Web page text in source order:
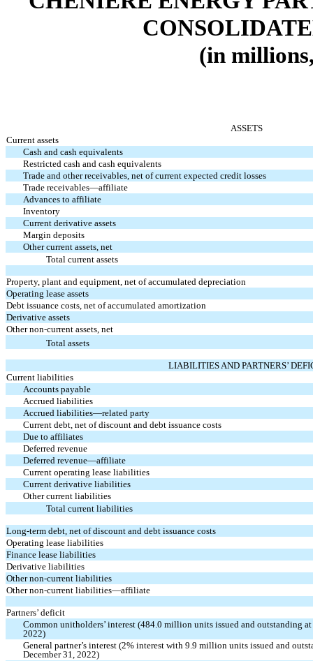
(in
ASSETS
Current assets
Cash and cash equivalents
Restricted cash and cash equivalents
Trade and other receivables, net of current expected credit losses
Trade receivables—affiliate
Advances to affiliate
Inventory
Current derivative assets
Margin deposits
Other current assets, net
Total current assets
Property, plant and equipment, net of accumulated depreciation
Operating lease assets
Debt issuance costs, net of accumulated amortization
Derivative assets
Other non-current assets, net
Total assets
LIABILITIES AND PARTNERS’
Current liabilities
Accounts payable
Accrued liabilities
Accrued liabilities—related party
Current debt, net of discount and debt issuance costs
Due to affiliates
Deferred revenue
Deferred revenue—affiliate
Current operating lease liabilities
Current derivative liabilities
Other current liabilities
Total current liabilities
Long-term debt, net of discount and debt issuance costs
Operating lease liabilities
Finance lease liabilities
Derivative liabilities
Other non-current liabilities
Other non-current liabilities—affiliate
Partners’ deficit
Common unitholders’ interest (484.0 million units issued and outstanding
2022)
General partner’s interest (2% interest with9.9 million units issued and
December 31, 2022)